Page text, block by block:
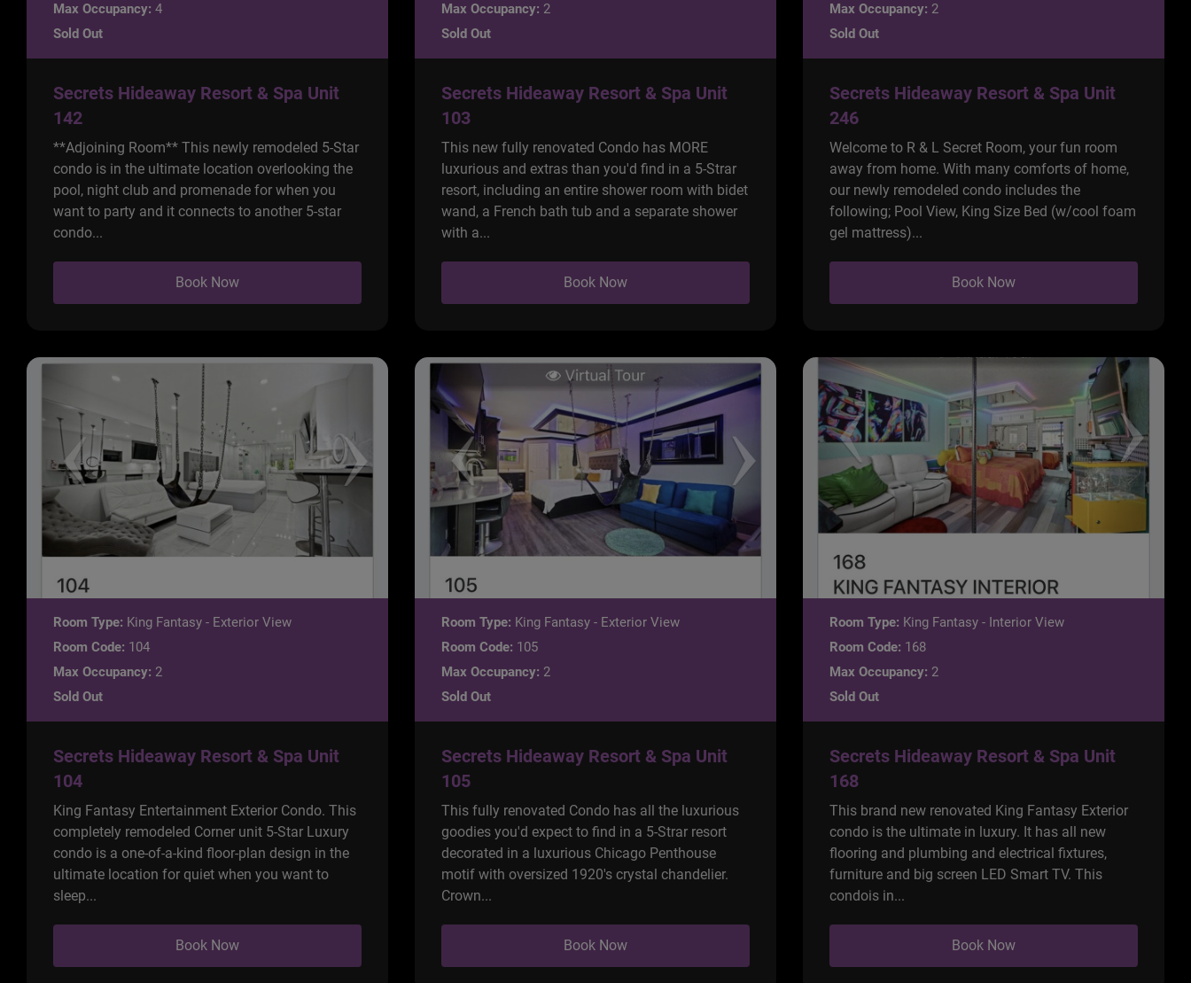
Max Occupancy: 4
Sold Out
Secrets Hideaway Resort & Spa Unit
142
**Adjoining Room** This newly remodeled 5-Star
condo is in the ultimate location overlooking the
pool, night club and promenade for when you
want to party and it connects to another 5-star
condo...
Book Now
Max Occupancy: 2
Sold Out
Secrets Hideaway Resort & Spa Unit
103
This new fully renovated Condo has MORE
luxurious and extras than you'd find in a 5-Strar
resort, including an entire shower room with bidet
wand, a French bath tub and a separate shower
with a...
Book Now
Max Occupancy: 2
Sold Out
Secrets Hideaway Resort & Spa Unit
246
Welcome to R & L Secret Room, your fun room
away from home. With many comforts of home,
our newly remodeled condo includes the
following; Pool View, King Size Bed (w/cool foam
gel mattress)...
Book Now
Room Type: King Fantasy - Exterior View
Room Code: 104
Max Occupancy: 2
Sold Out
Secrets Hideaway Resort & Spa Unit
104
King Fantasy Entertainment Exterior Condo. This
completely remodeled Corner unit 5-Star Luxury
condo is a one-of-a-kind floor-plan design in the
ultimate location for quiet when you want to
sleep...
Book Now
Room Type: King Fantasy - Exterior View
Room Code: 105
Max Occupancy: 2
Sold Out
Secrets Hideaway Resort & Spa Unit
105
This fully renovated Condo has all the luxurious
goodies you'd expect to find in a 5-Strar resort
decorated in a luxurious Chicago Penthouse
motif with oversized 1920's crystal chandelier.
Crown...
Book Now
Room Type: King Fantasy - Interior View
Room Code: 168
Max Occupancy: 2
Sold Out
Secrets Hideaway Resort & Spa Unit
168
This brand new renovated King Fantasy Exterior
condo is the ultimate in luxury. It has all new
flooring and plumbing and electrical fixtures,
furniture and big screen LED Smart TV. This
condois in...
Book Now